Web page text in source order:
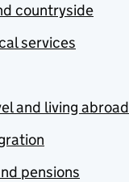
countryside
services
and living abroad
pensions